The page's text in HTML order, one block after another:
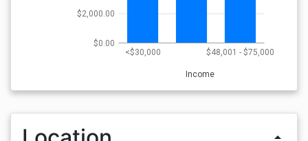
<$30,000 $48,001 - $75,000
Income
$0.00
$2,000.00
arrow_drop_up